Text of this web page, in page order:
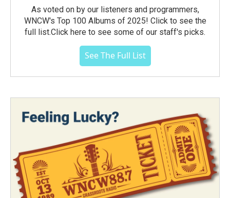
As voted on by our listeners and programmers,
WNCW's Top 100 Albums of 2025! Click to see the
full list.Click here to see some of our staff's picks.
See The Full List